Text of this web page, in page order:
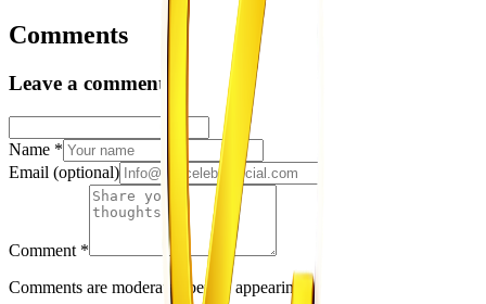
Comments
Leave a comment
Name *
Email (optional)
Comment *
Comments are moderated before appearing.